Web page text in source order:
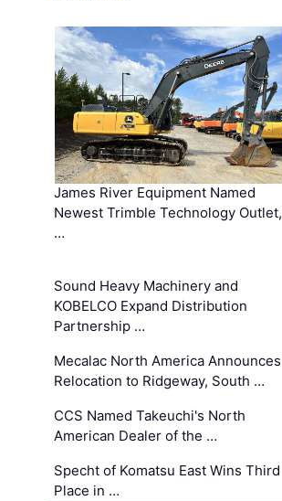
James River Equipment Named
Newest Trimble Technology Outlet,
…
Sound Heavy Machinery and
KOBELCO Expand Distribution
Partnership …
Mecalac North America Announces
Relocation to Ridgeway, South …
CCS Named Takeuchi's North
American Dealer of the …
Specht of Komatsu East Wins Third
Place in …